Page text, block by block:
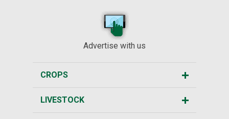
Advertise with us
CROPS
LIVESTOCK